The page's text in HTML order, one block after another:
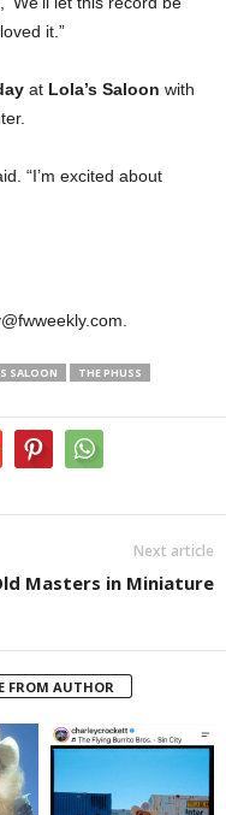
it.”
at Lola’s Saloon with
“I’m excited about
SALOON
THE PHUSS
Next article
Masters in Miniature
FROM AUTHOR